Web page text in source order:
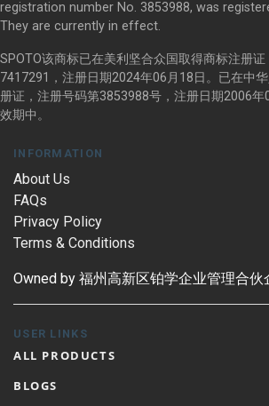
registration number No. 3853988, was
They are currently in effect.
SPOTO该商标已在美利坚合众国取得商标注册
7417291，注册日期2024年06月18日。已在中
册证，注册号码第3853988号，注册日期2006
效期中。
INFORMATION
About Us
FAQs
Privacy Policy
Terms & Conditions
Owned by 福州高新区铂学企业管理合伙
USER LINKS
ALL PRODUCTS
BLOGS